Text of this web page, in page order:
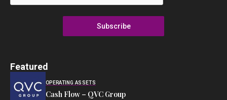
Subscribe
Featured
OPERATING ASSETS
Cash Flow – QVC Group